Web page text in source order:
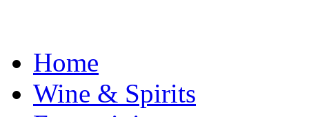
Home
Wine & Spirits